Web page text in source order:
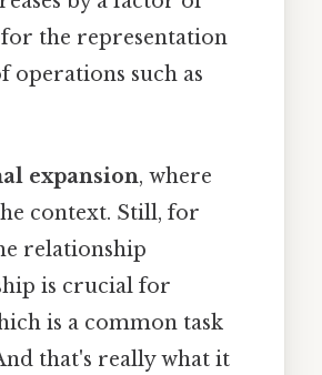
the representation
such as
expansion, where
context. Still, for
relationship
is crucial for
is a common task
that's really what it